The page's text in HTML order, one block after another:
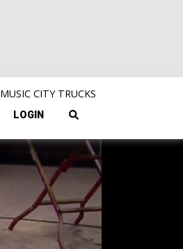
MUSIC CITY TRUCKS
LOGIN